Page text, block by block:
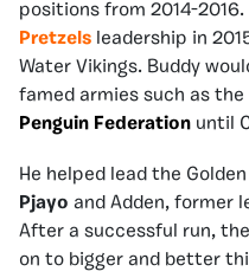
positions from 2014-
Pretzels leadership in
Water Vikings. Buddy
famed armies such as the
Penguin Federation until
He helped lead the
Pjayo and Adden, former
After a successful run,
on to bigger and better